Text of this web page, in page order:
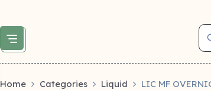
Home Categories Liquid LIC MF